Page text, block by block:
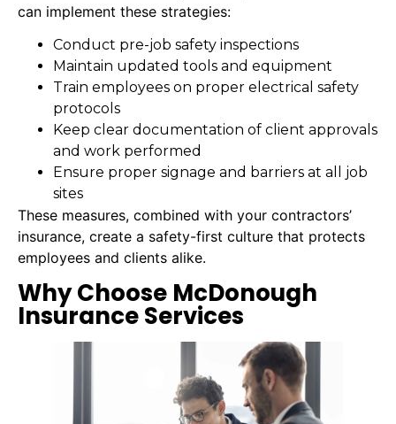
can implement these strategies:
Conduct pre-job safety inspections
Maintain updated tools and equipment
Train employees on proper electrical safety
protocols
Keep clear documentation of client approvals
and work performed
Ensure proper signage and barriers at all job
sites
These measures, combined with your contractors’
insurance, create a safety-first culture that protects
employees and clients alike.
Why Choose McDonough
Insurance Services